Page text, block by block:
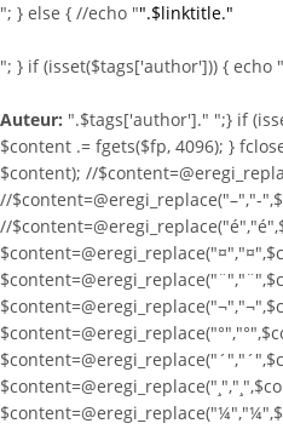
"; } else { //echo "".$linktitle."
"; } if (isset($tags['author'])) { echo "
Auteur: ".$tags['author']." ";} if
$content .= fgets($fp, 4096); }
$content); //
//$content=@eregi_replace("–","-
//